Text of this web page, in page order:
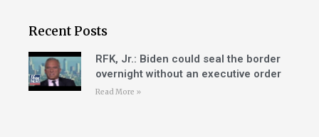
Recent Posts
RFK, Jr.: Biden could seal the border
overnight without an executive order
Read More »